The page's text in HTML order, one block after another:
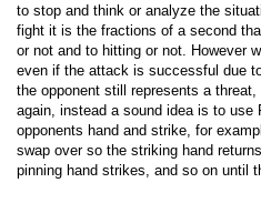
to stop and think or analyze the
fight it is the fractions of a second
or not and to hitting or not. However
even if the attack is successful due
the opponent still represents a
again, instead a sound idea is to use
opponents hand and strike, for
swap over so the striking hand
pinning hand strikes, and so on until